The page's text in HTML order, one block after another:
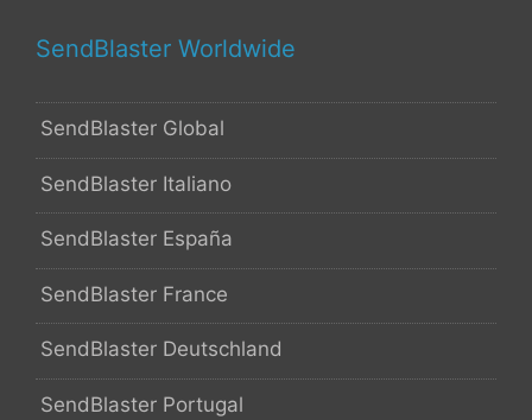
SendBlaster Worldwide
SendBlaster Global
SendBlaster Italiano
SendBlaster España
SendBlaster France
SendBlaster Deutschland
SendBlaster Portugal